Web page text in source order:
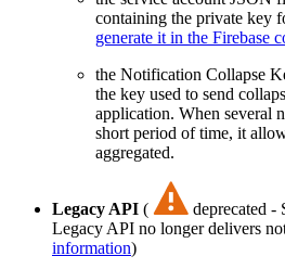
containing the private key
generate it in the Firebase
the Notification Collapse
the key used to send
application. When several
short period of time, it
aggregated.
Legacy API (
deprecated -
Legacy API no longer delivers
information)